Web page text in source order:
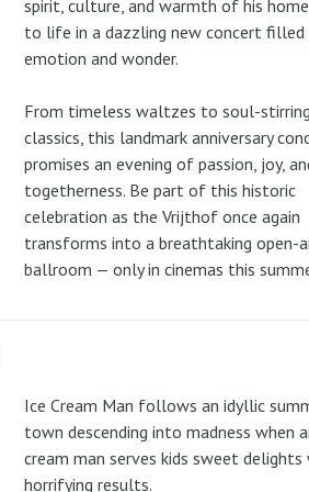
spirit, culture, and warmth of his
to life in a dazzling new concert
emotion and wonder.
From timeless waltzes to soul-
classics, this landmark anniversary
promises an evening of passion, joy,
togetherness. Be part of this historic
celebration as the Vrijthof once again
transforms into a breathtaking open-
ballroom — only in cinemas this
Ice Cream Man follows an idyllic
town descending into madness when
cream man serves kids sweet
horrifying results.